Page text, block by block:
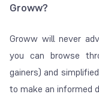
Clearing
Groww?
Groww will never
you can browse
gainers) and
to make an informed